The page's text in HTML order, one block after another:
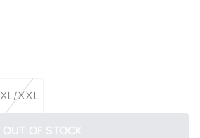
XL/XXL
OUT OF STOCK